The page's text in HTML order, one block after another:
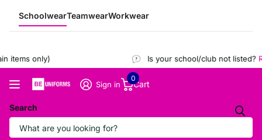
SchoolwearTeamwearWorkwear
items only) Is your school/club not listed?
Search
Sign in Cart
0